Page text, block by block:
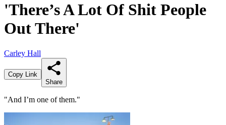
'There’s A Lot Of Shit People
Out There'
Carley Hall
Copy Link
Share
"And I’m one of them."